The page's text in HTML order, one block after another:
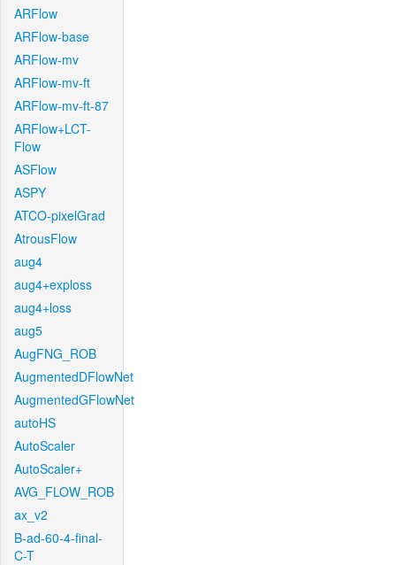
ARFlow
ARFlow-base
ARFlow-mv
ARFlow-mv-ft
ARFlow-mv-ft-87
ARFlow+LCT-
Flow
ASFlow
ASPY
ATCO-pixelGrad
AtrousFlow
aug4
aug4+exploss
aug4+loss
aug5
AugFNG_ROB
AugmentedDFlowNet
AugmentedGFlowNet
autoHS
AutoScaler
AutoScaler+
AVG_FLOW_ROB
ax_v2
B-ad-60-4-final-
C-T